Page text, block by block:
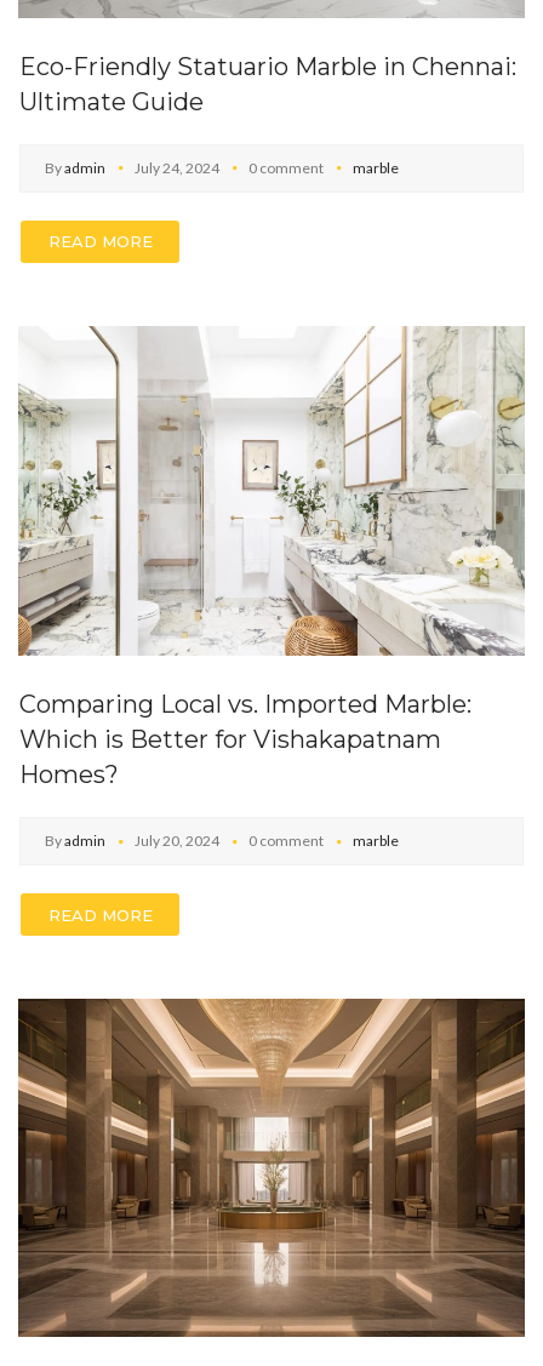
Eco-Friendly Statuario Marble in Chennai:
Ultimate Guide
Byadmin July 24, 2024 0 comment marble
READ MORE
Comparing Local vs. Imported Marble:
Which is Better for Vishakapatnam
Homes?
Byadmin July 20, 2024 0 comment marble
READ MORE